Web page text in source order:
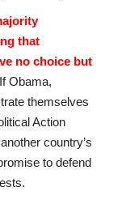
that
no choice but
Obama,
themselves
Action
country’s
to defend